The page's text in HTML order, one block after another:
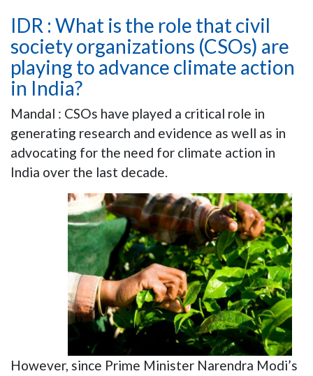
IDR : What is the role that civil
society organizations (CSOs) are
playing to advance climate action
in India?
Mandal : CSOs have played a critical role in
generating research and evidence as well as in
advocating for the need for climate action in
India over the last decade.
However, since Prime Minister Narendra Modi’s